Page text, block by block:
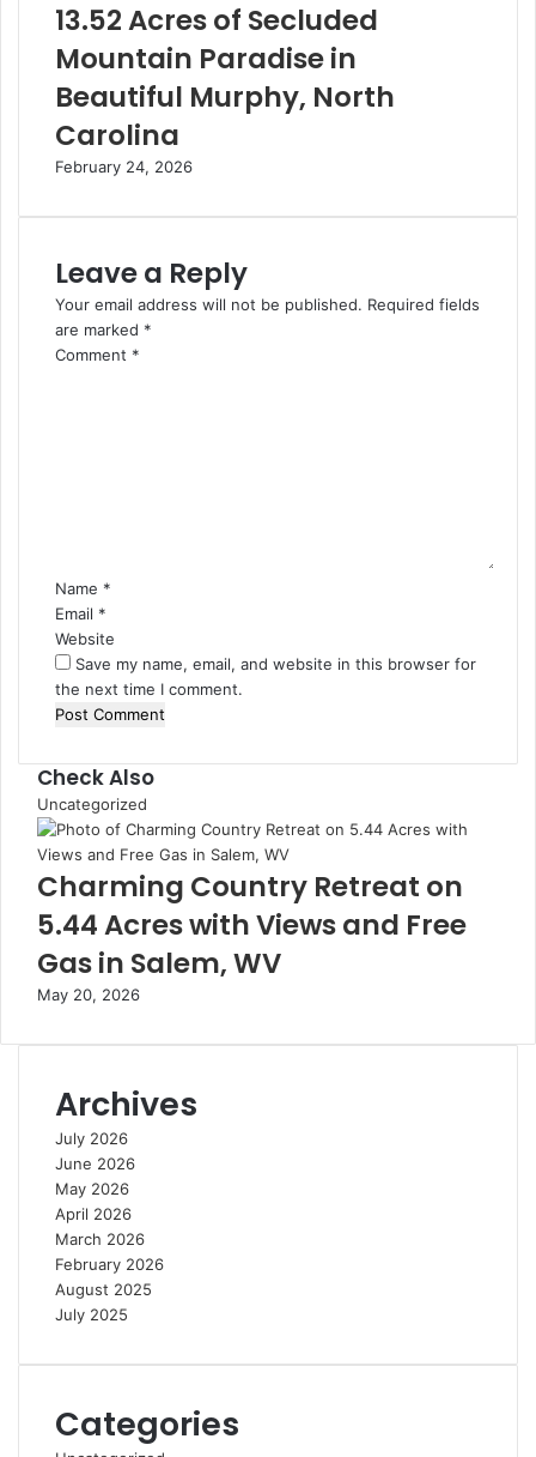
13.52 Acres of Secluded
Mountain Paradise in
Beautiful Murphy, North
Carolina
February 24, 2026
Leave a Reply
Your email address will not be published. Required fields
are marked *
Comment *
Name *
Email *
Website
Save my name, email, and website in this browser for
the next time I comment.
Check Also
Uncategorized
Charming Country Retreat on
5.44 Acres with Views and Free
Gas in Salem, WV
May 20, 2026
Archives
July 2026
June 2026
May 2026
April 2026
March 2026
February 2026
August 2025
July 2025
Categories